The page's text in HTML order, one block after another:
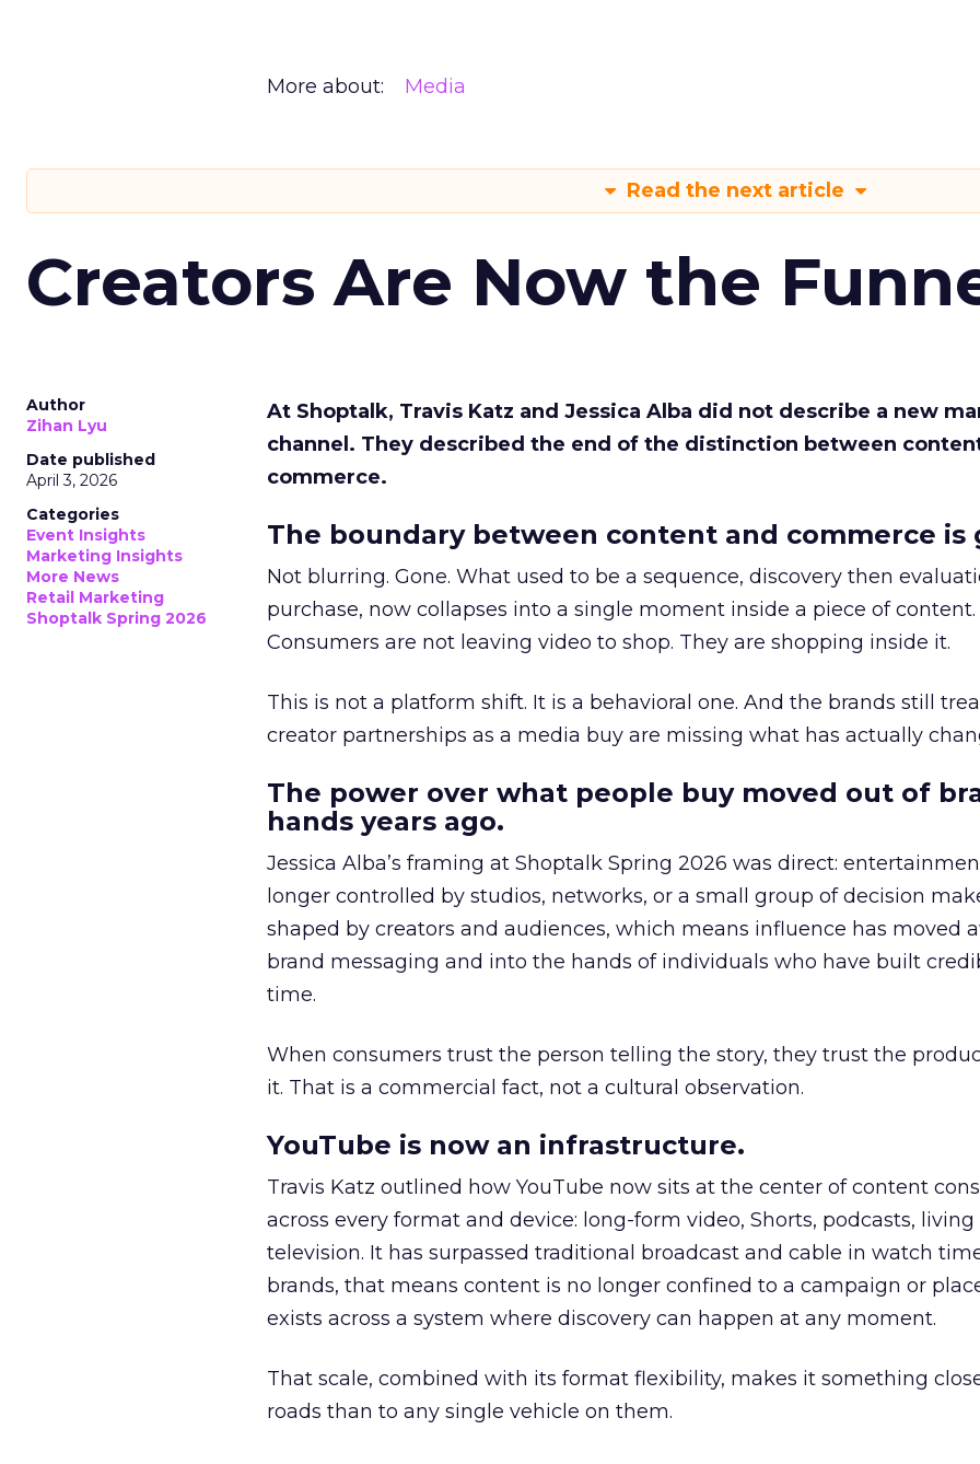
More about: Media
Read the next article
Creators Are Now the
Author
Zihan Lyu
Date published
April 3, 2026
Categories
Event Insights
Marketing Insights
More News
Retail Marketing
Shoptalk Spring 2026
At Shoptalk, Travis Katz and Jessica Alba did not describe a new
channel. They described the end of the distinction between
commerce.
The boundary between content and commerce is
Not blurring. Gone. What used to be a sequence, discovery then
purchase, now collapses into a single moment inside a piece of content.
Consumers are not leaving video to shop. They are shopping inside it.
This is not a platform shift. It is a behavioral one. And the brands still
creator partnerships as a media buy are missing what has actually
The power over what people buy moved out of
hands years ago.
Jessica Alba’s framing at Shoptalk Spring 2026 was direct:
longer controlled by studios, networks, or a small group of decision
shaped by creators and audiences, which means influence has moved
brand messaging and into the hands of individuals who have built
time.
When consumers trust the person telling the story, they trust the
it. That is a commercial fact, not a cultural observation.
YouTube is now an infrastructure.
Travis Katz outlined how YouTube now sits at the center of content
across every format and device: long-form video, Shorts, podcasts, living
television. It has surpassed traditional broadcast and cable in watch
brands, that means content is no longer confined to a campaign or
exists across a system where discovery can happen at any moment.
That scale, combined with its format flexibility, makes it something
roads than to any single vehicle on them.